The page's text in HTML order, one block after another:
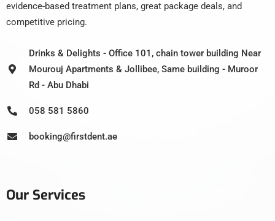
evidence-based treatment plans, great package deals, and
competitive pricing.
Drinks & Delights - Office 101, chain tower building Near
Mourouj Apartments & Jollibee, Same building - Muroor
Rd - Abu Dhabi
058 581 5860
booking@firstdent.ae
Our Services